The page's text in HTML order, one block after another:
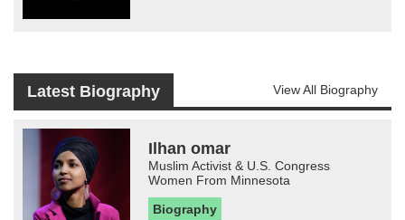
Latest Biography View All Biography
Ilhan omar
Muslim Activist & U.S. Congress
Women From Minnesota
Biography